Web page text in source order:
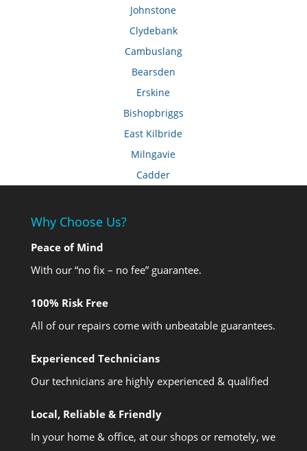
Johnstone
Clydebank
Cambuslang
Bearsden
Erskine
Bishopbriggs
East Kilbride
Milngavie
Cadder
Why Choose Us?
Peace of Mind
With our “no fix – no fee” guarantee.
100% Risk Free
All of our repairs come with unbeatable guarantees.
Experienced Technicians
Our technicians are highly experienced & qualified
Local, Reliable & Friendly
In your home & office, at our shops or remotely, we